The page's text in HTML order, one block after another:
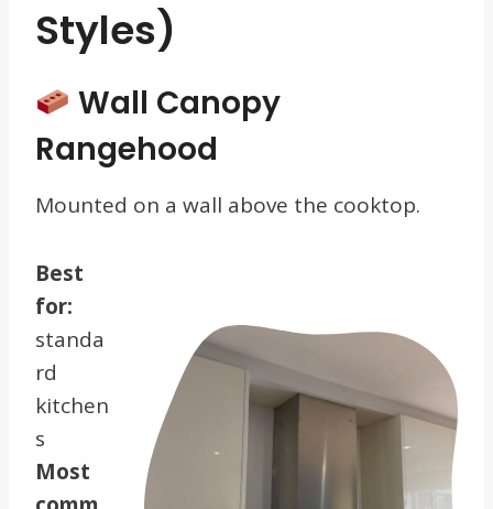
Styles)
Wall Canopy
Rangehood
Mounted on a wall above the cooktop.
Best
for:
standa
rd
kitchen
s
Most